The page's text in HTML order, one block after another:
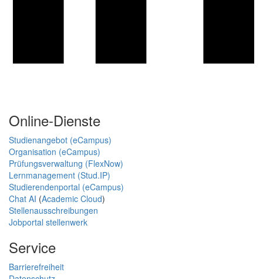
Online-Dienste
Studienangebot (eCampus)
Organisation (eCampus)
Prüfungsverwaltung (FlexNow)
Lernmanagement (Stud.IP)
Studierendenportal (eCampus)
Chat AI (Academic Cloud)
Stellenausschreibungen
Jobportal stellenwerk
Service
Barrierefreiheit